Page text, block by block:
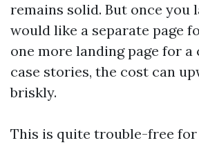
remains solid. But once you
would like a separate page
one more landing page for a
case stories, the cost can
briskly.
This is quite trouble-free